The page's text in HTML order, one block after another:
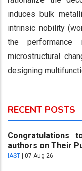
induces bulk
intrinsic nobility
the
microstructural
designing
RECENT POSTS
Congratulations
authors on Their
IAST 07 Aug 26